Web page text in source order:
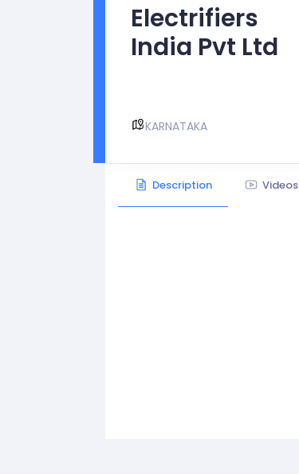
Electrifiers
India Pvt Ltd
KARNATAKA
Description Videos